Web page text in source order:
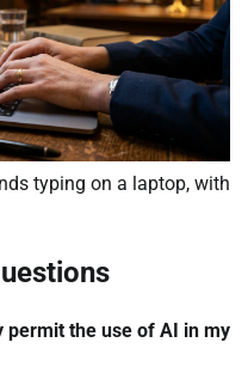
typing on a laptop, with
permit the use of AI in my